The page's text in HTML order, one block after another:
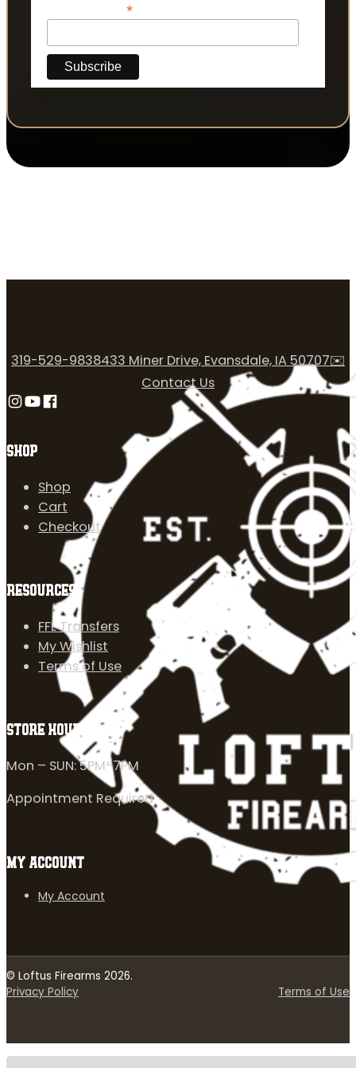
*
SHOP
Shop
Cart
Checkout
RESOURCES
FFL Transfers
My Wishlist
Terms of Use
319-529-9838433 Miner Drive, Evansdale, IA 50707✉️
Contact Us
Follow us on Instagram
Follow us on YouTube
Follow us on Facebook
STORE HOURS
Mon – SUN: 5PM-7PM
Appointment Required
MY ACCOUNT
My Account
© Loftus Firearms 2026.
Privacy Policy
Terms of Use